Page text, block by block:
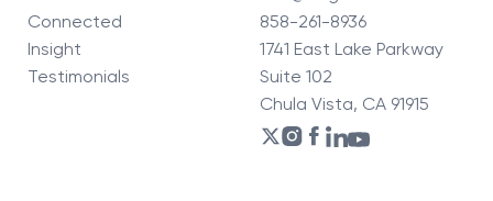
Connected
Insight
Testimonials
858-261-8936
1741 East Lake Parkway
Suite 102
Chula Vista, CA 91915